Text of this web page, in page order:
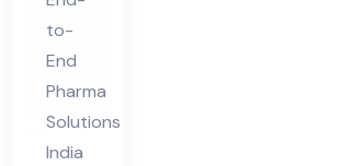
to-
End
Pharma
Solutions
India